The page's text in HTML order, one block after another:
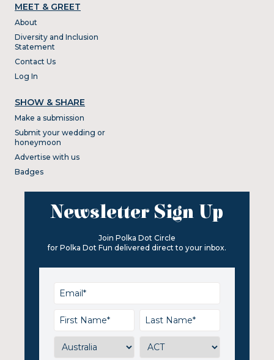
MEET & GREET
About
Diversity and Inclusion
Statement
Contact Us
Log In
SHOW & SHARE
Make a submission
Submit your wedding or
honeymoon
Advertise with us
Badges
Newsletter Sign Up
Join Polka Dot Circle
for Polka Dot Fun delivered direct to your inbox.